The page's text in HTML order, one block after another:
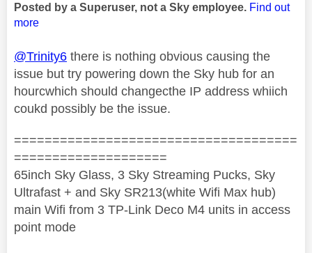
Posted by a Superuser, not a Sky employee. Find out
more
@Trinity6 there is nothing obvious causing the
issue but try powering down the Sky hub for an
hourcwhich should changecthe IP address whiich
coukd possibly be the issue.
=====================================
====================
65inch Sky Glass, 3 Sky Streaming Pucks, Sky
Ultrafast + and Sky SR213(white Wifi Max hub)
main Wifi from 3 TP-Link Deco M4 units in access
point mode